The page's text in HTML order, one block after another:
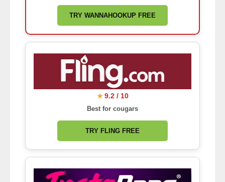
TRY WANNAHOOKUP FREE
★ 9.2 / 10
Best for cougars
TRY FLING FREE